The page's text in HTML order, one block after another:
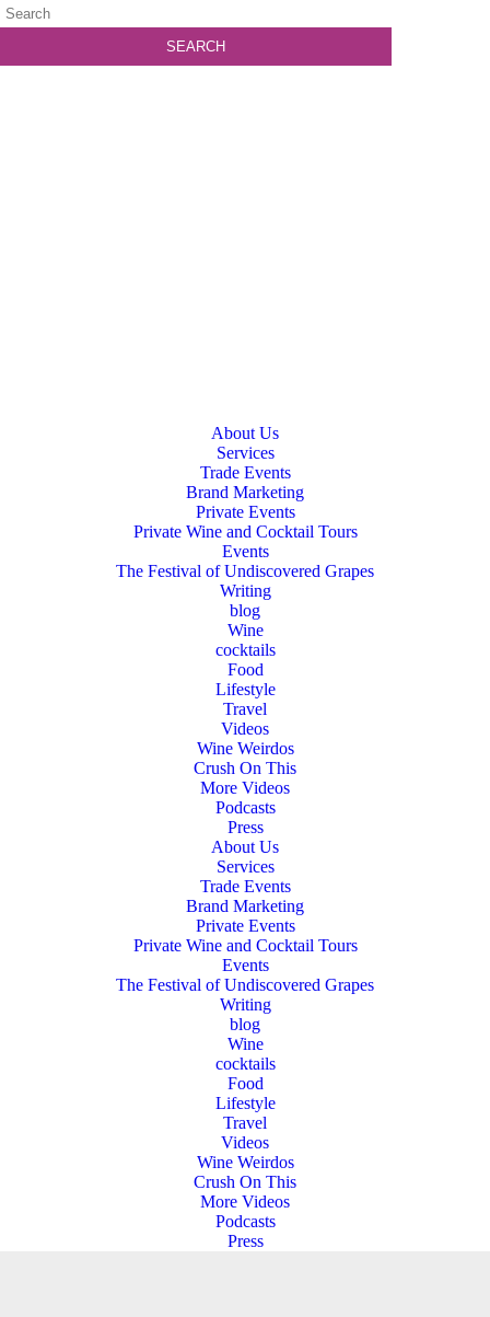
About Us
Services
Trade Events
Brand Marketing
Private Events
Private Wine and Cocktail Tours
Events
The Festival of Undiscovered Grapes
Writing
blog
Wine
cocktails
Food
Lifestyle
Travel
Videos
Wine Weirdos
Crush On This
More Videos
Podcasts
Press
About Us
Services
Trade Events
Brand Marketing
Private Events
Private Wine and Cocktail Tours
Events
The Festival of Undiscovered Grapes
Writing
blog
Wine
cocktails
Food
Lifestyle
Travel
Videos
Wine Weirdos
Crush On This
More Videos
Podcasts
Press